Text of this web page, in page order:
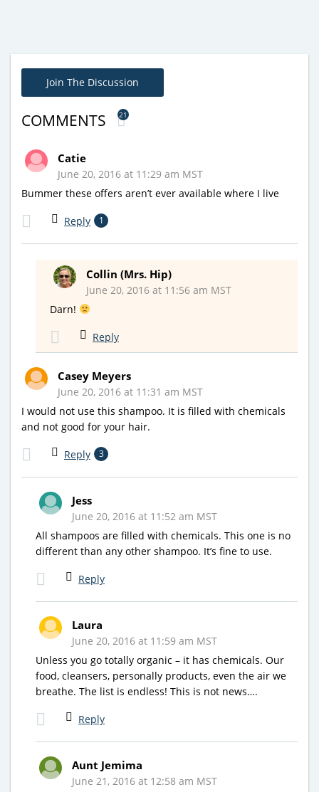
Join The Discussion
COMMENTS 21
Catie
June 20, 2016 at 11:29 am MST
Bummer these offers aren’t ever available where I live
Reply 1
Collin (Mrs. Hip)
June 20, 2016 at 11:56 am MST
Darn!
Reply
Casey Meyers
June 20, 2016 at 11:31 am MST
I would not use this shampoo. It is filled with chemicals
and not good for your hair.
Reply 3
Jess
June 20, 2016 at 11:52 am MST
All shampoos are filled with chemicals. This one is no
different than any other shampoo. It’s fine to use.
Reply
Laura
June 20, 2016 at 11:59 am MST
Unless you go totally organic – it has chemicals. Our
food, cleansers, personally products, even the air we
breathe. The list is endless! This is not news….
Reply
Aunt Jemima
June 21, 2016 at 12:58 am MST